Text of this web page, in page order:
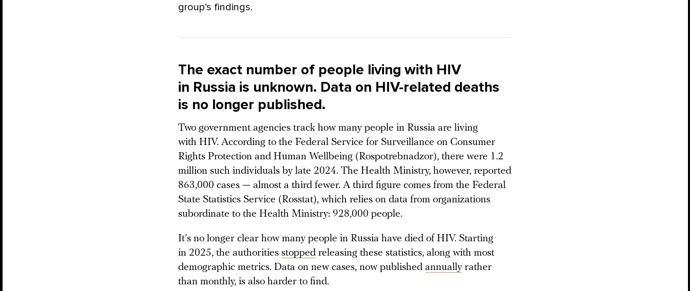
group’s findings.
The exact number of people living with HIV
in Russia is unknown. Data on HIV-related deaths
is no longer published.
Two government agencies track how many people in Russia are living
with HIV. According to the Federal Service for Surveillance on Consumer
Rights Protection and Human Wellbeing (Rospotrebnadzor), there were 1.2
million such individuals by late 2024. The Health Ministry, however, reported
863,000 cases — almost a third fewer. A third figure comes from the Federal
State Statistics Service (Rosstat), which relies on data from organizations
subordinate to the Health Ministry: 928,000 people.
It’s no longer clear how many people in Russia have died of HIV. Starting
in 2025, the authorities stopped releasing these statistics, along with most
demographic metrics. Data on new cases, now published annuallyrather
than monthly, is also harder to find.